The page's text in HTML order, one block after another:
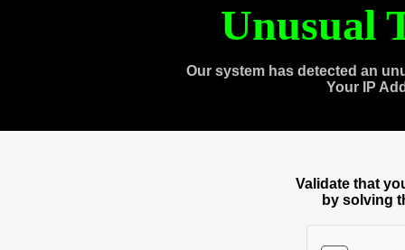
Unusual
Our system has detected an
Your IP
Validate that
by solving